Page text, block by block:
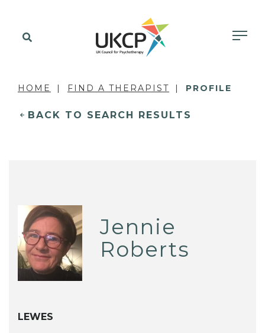
HOME FIND A THERAPIST PROFILE
BACK TO SEARCH RESULTS
Jennie
Roberts
LEWES